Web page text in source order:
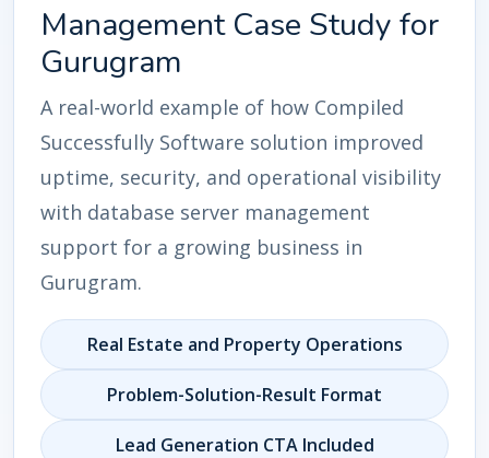
Management Case Study for
Gurugram
A real-world example of how Compiled
Successfully Software solution improved
uptime, security, and operational visibility
with database server management
support for a growing business in
Gurugram.
Real Estate and Property Operations
Problem-Solution-Result Format
Lead Generation CTA Included